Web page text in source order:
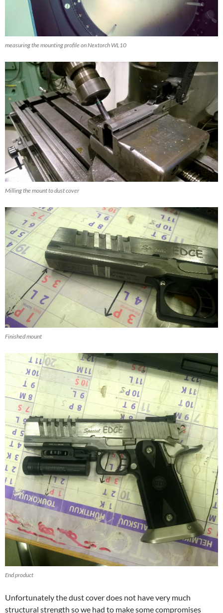
measuring the mounting profile on Nextorch WL10
Milling the mount to dust cover
Finished mount
End product
Unfortunately the dust cover does not have very much
structural strength so we had to make some compromises